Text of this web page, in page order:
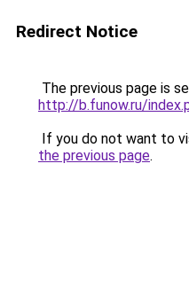
Redirect Notice
The previous page is
http://b.funow.ru/
If you do not want to
the previous page.